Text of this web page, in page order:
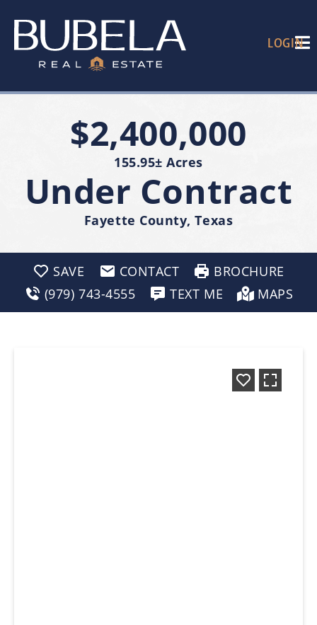
LOGIN
$2,400,000
155.95± Acres
Under Contract
Fayette County, Texas
SAVE CONTACT
BROCHURE
(979) 743-4555
TEXT ME MAPS